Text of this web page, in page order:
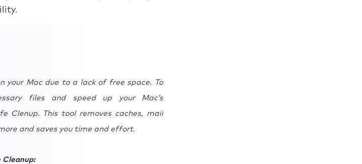
Lightroom performance
your Mac due to a lack of free space. To
files and speed up your Mac’s
Clenup. This tool removes caches, mail
and saves you time and effort.
Cleanup: